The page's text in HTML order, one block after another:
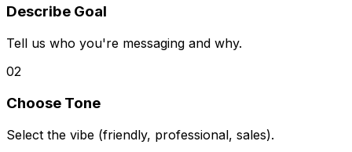
Describe Goal
Tell us who you're messaging and why.
02
Choose Tone
Select the vibe (friendly, professional, sales).